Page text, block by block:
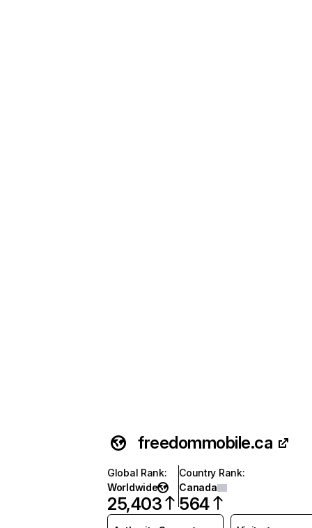
freedommobile.ca
Global Rank:
Worldwide
25,403
Country Rank:
Canada
564